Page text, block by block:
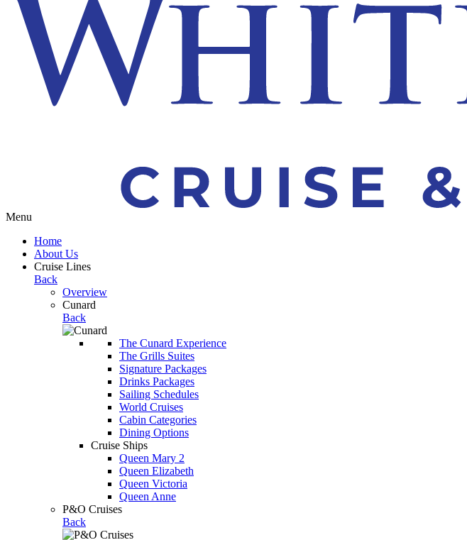
Menu
Home
About Us
Cruise Lines
Back
Overview
Cunard
Back
The Cunard Experience
The Grills Suites
Signature Packages
Drinks Packages
Sailing Schedules
World Cruises
Cabin Categories
Dining Options
Cruise Ships
Queen Mary 2
Queen Elizabeth
Queen Victoria
Queen Anne
P&O Cruises
Back